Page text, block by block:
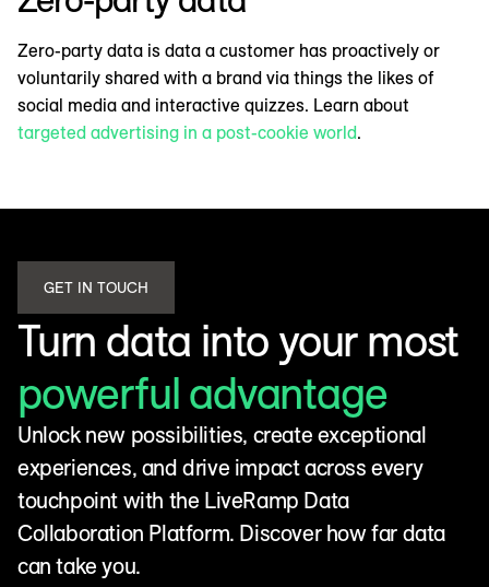
Zero-party data is data a customer has proactively or
voluntarily shared with a brand via things the likes of
social media and interactive quizzes. Learn about
targeted advertising in a post-cookie world.
GET IN TOUCH
Turn data into your most
powerful advantage
Unlock new possibilities, create exceptional
experiences, and drive impact across every
touchpoint with the LiveRamp Data
Collaboration Platform. Discover how far data
can take you.